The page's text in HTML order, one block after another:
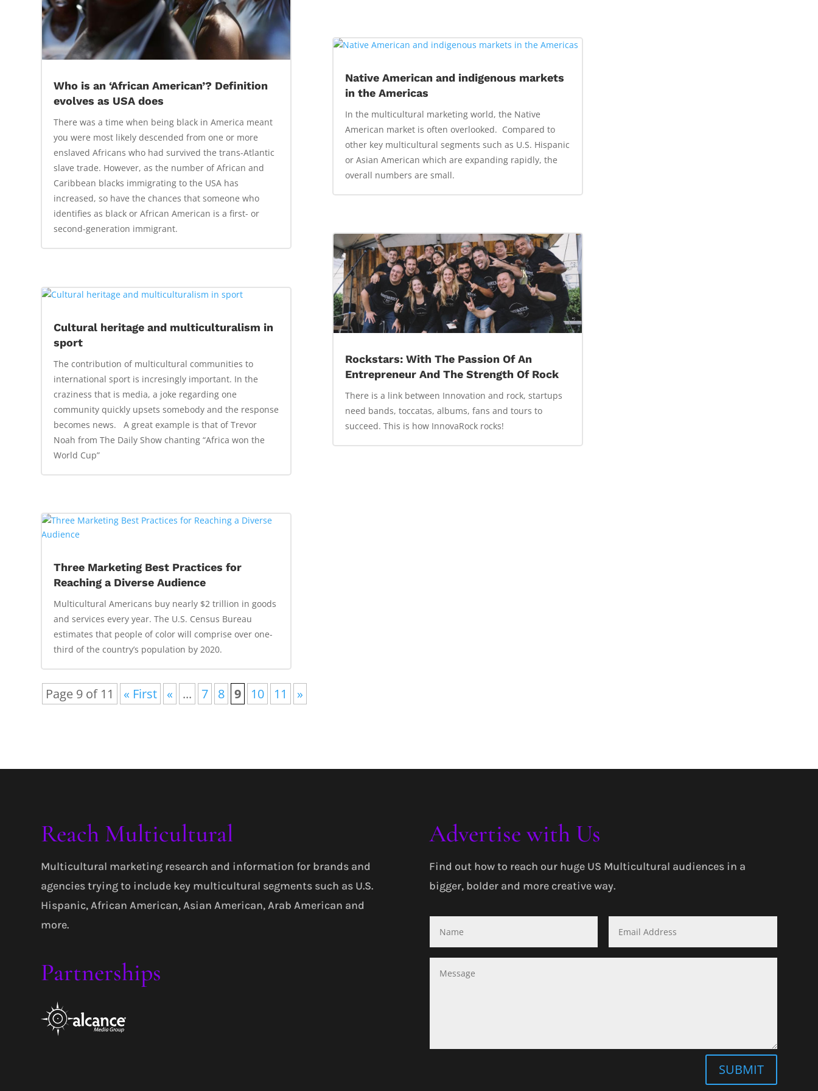
Who is an ‘African American’? Definition
evolves as USA does
There was a time when being black in America meant
you were most likely descended from one or more
enslaved Africans who had survived the trans-Atlantic
slave trade. However, as the number of African and
Caribbean blacks immigrating to the USA has
increased, so have the chances that someone who
identifies as black or African American is a first- or
second-generation immigrant.
Cultural heritage and multiculturalism in
sport
The contribution of multicultural communities to
international sport is incresingly important. In the
craziness that is media, a joke regarding one
community quickly upsets somebody and the response
becomes news. A great example is that of Trevor
Noah from The Daily Show chanting “Africa won the
World Cup”
Three Marketing Best Practices for
Reaching a Diverse Audience
Multicultural Americans buy nearly $2 trillion in goods
and services every year. The U.S. Census Bureau
estimates that people of color will comprise over one-
third of the country’s population by 2020.
Native American and indigenous markets
in the Americas
In the multicultural marketing world, the Native
American market is often overlooked. Compared to
other key multicultural segments such as U.S. Hispanic
or Asian American which are expanding rapidly, the
overall numbers are small.
Rockstars: With The Passion Of An
Entrepreneur And The Strength Of Rock
There is a link between Innovation and rock, startups
need bands, toccatas, albums, fans and tours to
succeed. This is how InnovaRock rocks!
Page 9 of 11 « First « ... 7 8 9 10 11 »
Reach Multicultural
Multicultural marketing research and information for brands and
agencies trying to include key multicultural segments such as U.S.
Hispanic, African American, Asian American, Arab American and
more.
Partnerships
Advertise with Us
Find out how to reach our huge US Multicultural audiences in a
bigger, bolder and more creative way.
SUBMIT